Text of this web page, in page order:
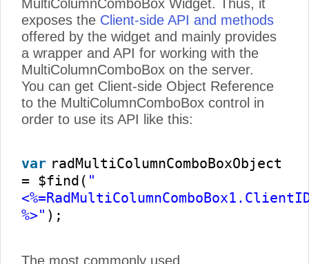
MultiColumnComboBox Widget. Thus, it
exposes the Client-side API and methods
offered by the widget and mainly provides
a wrapper and API for working with the
MultiColumnComboBox on the server.
You can get Client-side Object Reference
to the MultiColumnComboBox control in
order to use its API like this:
var radMultiColumnComboBoxObject
= $find( "
%>" );
The most commonly used